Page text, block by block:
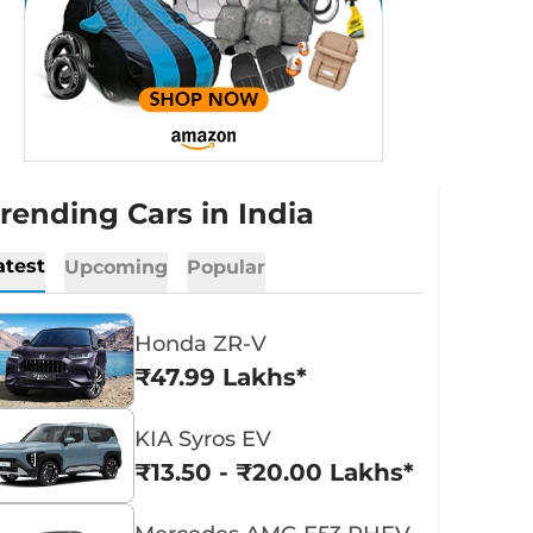
Cars in India
Upcoming Popular
Honda ZR-V
₹47.99 Lakhs*
KIA Syros EV
₹13.50 - ₹20.00 Lakhs*